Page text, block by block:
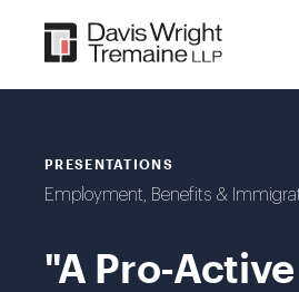
content
PRESENTATIONS
Employment, Benefits &
"A Pro-Active